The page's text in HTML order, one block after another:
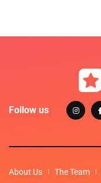
Follow us
About Us The Team